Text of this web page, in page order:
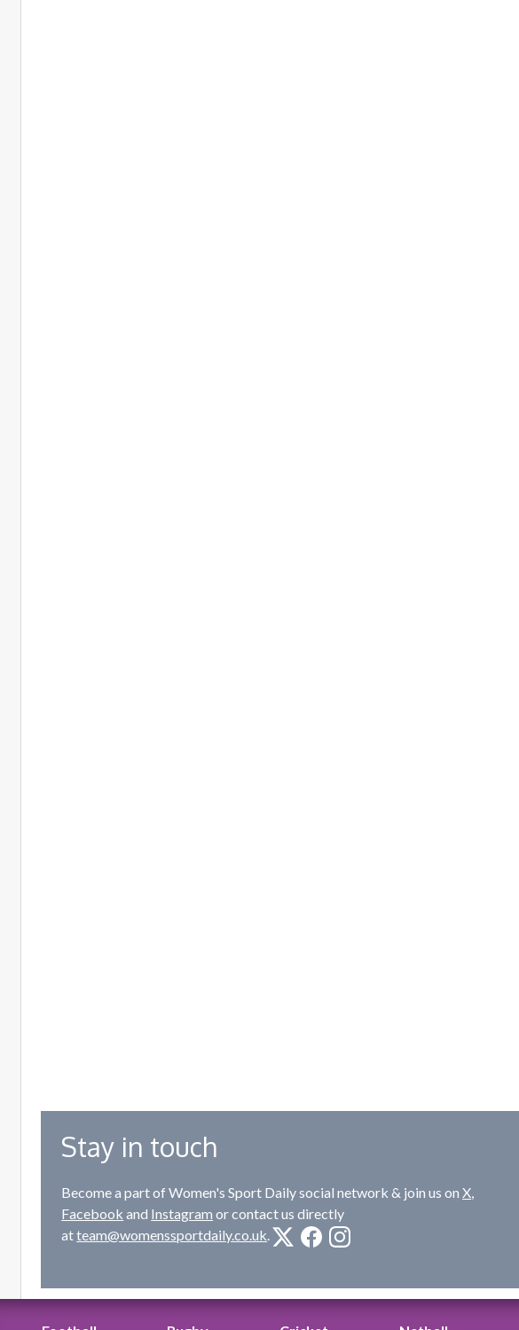
Stay in touch
Become a part of Women's Sport Daily social network & join us onX
Facebook and Instagram or contact us directly
atteam@womenssportdaily.co.uk